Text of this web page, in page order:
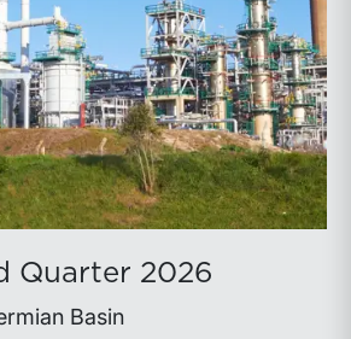
Quarter 2026
Basin